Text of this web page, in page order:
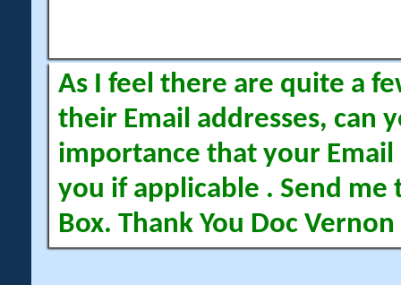
As I feel there are quite a
their Email addresses, can
importance that your Email
you if applicable . Send me
Box. Thank You Doc Vernon